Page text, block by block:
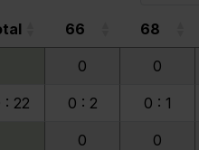
66 68
66 68
0 0
: 22 0 : 2 0 : 1
0 0